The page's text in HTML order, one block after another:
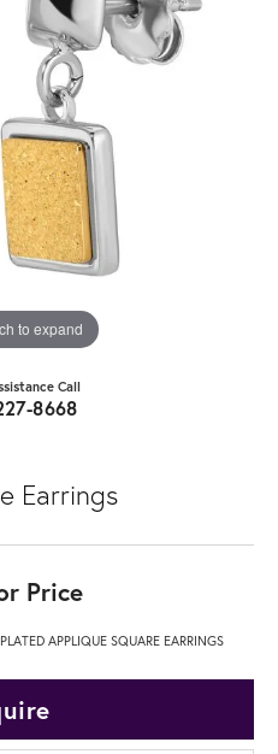
to expand
Call
8668
Earrings
Price
APPLIQUE SQUARE EARRINGS